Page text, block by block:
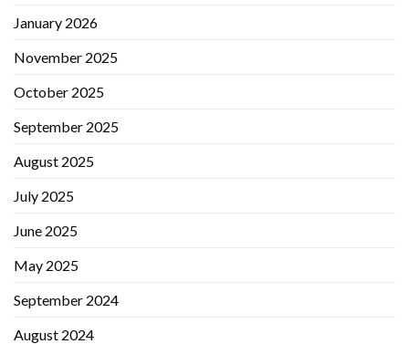
January 2026
November 2025
October 2025
September 2025
August 2025
July 2025
June 2025
May 2025
September 2024
August 2024